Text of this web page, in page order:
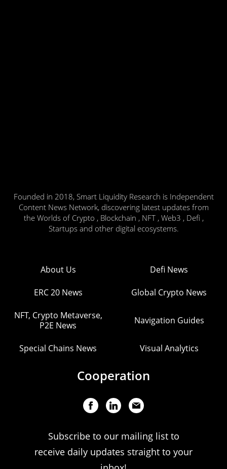
Founded in 2018, Smart Liquidity Research is Independent
Content News Network, discovering latest updates from
the Worlds of Crypto , Blockchain , NFT , Web3 , Defi ,
Startups and other digital ecosystems.
About Us Defi News
ERC 20 News Global Crypto News
NFT, Crypto Metaverse,
P2E News
Navigation Guides
Special Chains News Visual Analytics
Cooperation
Subscribe to our mailing list to
receive daily updates straight to your